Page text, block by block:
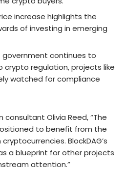
increase highlights the
of investing in emerging
government continues to
crypto regulation, projects like
watched for compliance
Olivia Reed, “The
to benefit from the
BlockDAG’s
a blueprint for other projects
attention.”